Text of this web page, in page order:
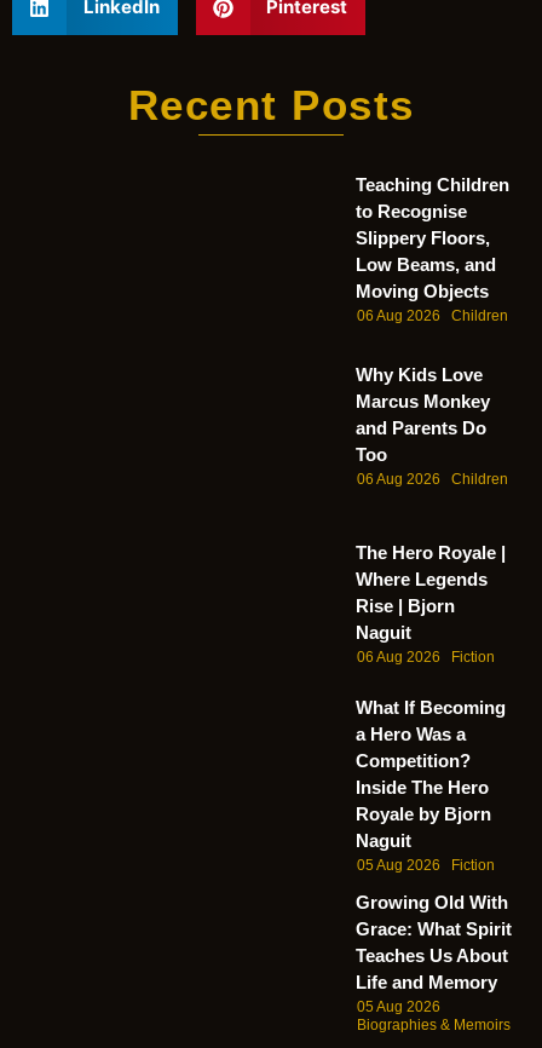
LinkedIn Pinterest
Recent Posts
Teaching Children
to Recognise
Slippery Floors,
Low Beams, and
Moving Objects
06 Aug 2026 Children
Why Kids Love
Marcus Monkey
and Parents Do
Too
06 Aug 2026 Children
The Hero Royale |
Where Legends
Rise | Bjorn
Naguit
06 Aug 2026 Fiction
What If Becoming
a Hero Was a
Competition?
Inside The Hero
Royale by Bjorn
Naguit
05 Aug 2026 Fiction
Growing Old With
Grace: What Spirit
Teaches Us About
Life and Memory
05 Aug 2026
Biographies & Memoirs